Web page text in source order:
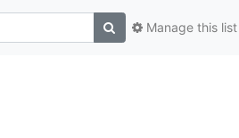
Manage this list